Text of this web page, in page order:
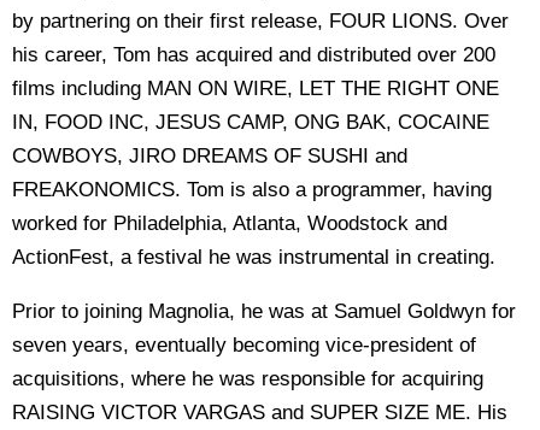
by partnering on their first release, FOUR LIONS. Over
his career, Tom has acquired and distributed over 200
films including MAN ON WIRE, LET THE RIGHT ONE
IN, FOOD INC, JESUS CAMP, ONG BAK, COCAINE
COWBOYS, JIRO DREAMS OF SUSHI and
FREAKONOMICS. Tom is also a programmer, having
worked for Philadelphia, Atlanta, Woodstock and
ActionFest, a festival he was instrumental in creating.
Prior to joining Magnolia, he was at Samuel Goldwyn for
seven years, eventually becoming vice-president of
acquisitions, where he was responsible for acquiring
RAISING VICTOR VARGAS and SUPER SIZE ME. His